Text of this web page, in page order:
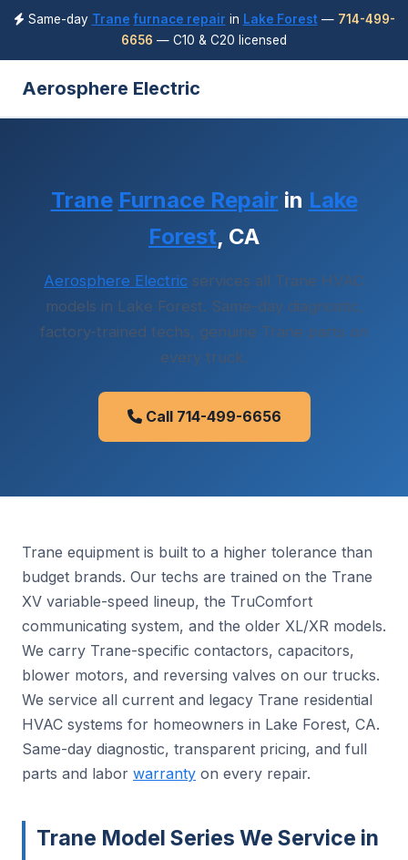
Same-day Trane furnace repair in Lake Forest— 714-499-
6656 — C10 & C20 licensed
Aerosphere Electric
Trane Furnace Repair in Lake
Forest, CA
Aerosphere Electric services all Trane HVAC
models in Lake Forest. Same-day diagnostic,
factory-trained techs, genuine Trane parts on
every truck.
Call 714-499-6656
Trane equipment is built to a higher tolerance than
budget brands. Our techs are trained on the Trane
XV variable-speed lineup, the TruComfort
communicating system, and the older XL/XR models.
We carry Trane-specific contactors, capacitors,
blower motors, and reversing valves on our trucks.
We service all current and legacy Trane residential
HVAC systems for homeowners in Lake Forest, CA.
Same-day diagnostic, transparent pricing, and full
parts and labor warranty on every repair.
Trane Model Series We Service in